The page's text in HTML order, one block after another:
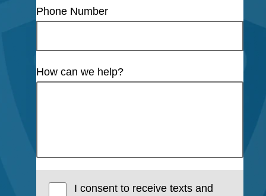
Phone Number
How can we help?
I consent to receive texts and